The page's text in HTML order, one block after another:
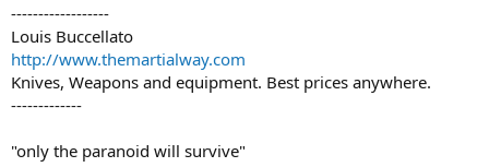
------------------
Louis Buccellato
http://www.themartialway.com
Knives, Weapons and equipment. Best prices anywhere.
-------------
"only the paranoid will survive"